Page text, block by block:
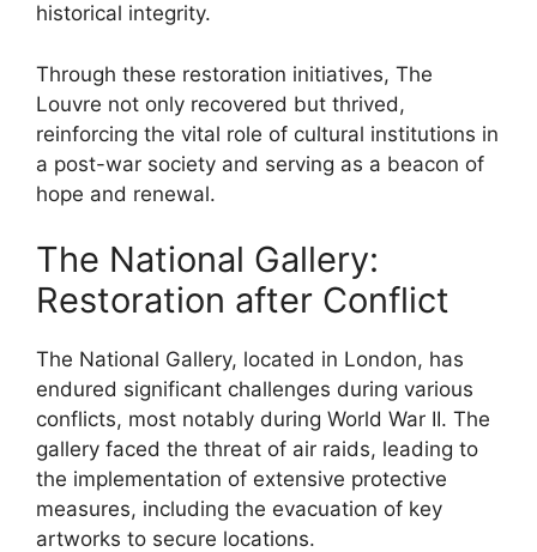
historical integrity.
Through these restoration initiatives, The
Louvre not only recovered but thrived,
reinforcing the vital role of cultural institutions in
a post-war society and serving as a beacon of
hope and renewal.
The National Gallery:
Restoration after Conflict
The National Gallery, located in London, has
endured significant challenges during various
conflicts, most notably during World War II. The
gallery faced the threat of air raids, leading to
the implementation of extensive protective
measures, including the evacuation of key
artworks to secure locations.